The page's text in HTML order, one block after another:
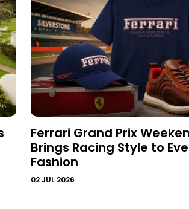
Ferrari Grand Prix
Brings Racing Style to
Fashion
02 JUL 2026